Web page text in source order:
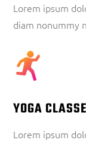
Lorem ipsum
diam nonummy
YOGA
Lorem ipsum